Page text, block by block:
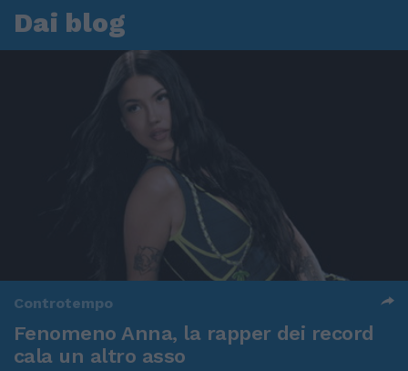
Dai blog
Controtempo
Fenomeno Anna, la rapper dei record
cala un altro asso